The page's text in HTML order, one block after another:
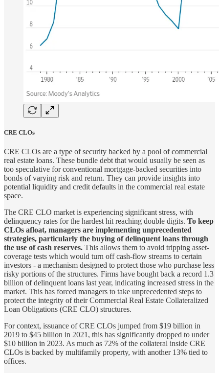
CRE CLOs
CRE CLOs are a type of security backed by a pool of commercial
real estate loans. These bundle debt that would usually be seen as
too speculative for conventional mortgage-backed securities into
bonds of varying risk and return. They can provide insights into
potential liquidity and credit defaults in the commercial real estate
space.
The CRE CLO market is experiencing significant stress, with
delinquency rates for the hardest hit reaching double digits. To keep
CLOs afloat, managers are implementing unprecedented
strategies, particularly the buying of delinquent loans through
the use of cash reserves. This allows them to avoid tripping asset-
coverage tests which would turn off cash-flow streams to certain
investors - a mechanism designed to protect those who purchase less
risky portions of the structures. Firms have bought back a record 1.3
billion of delinquent loans last year, indicating increased stress in the
market. This has forced managers to take unprecedented steps to
protect the integrity of their Commercial Real Estate Collateralized
Loan Obligations (CRE CLO) structures.
For context, issuance of CRE CLOs jumped from $19 billion in
2019 to $45 billion in 2021, this has significantly dropped to under
$10 billion in 2023. As much as 72% of the collateral inside CRE
CLOs is backed by multifamily property, with another 13% tied to
offices.